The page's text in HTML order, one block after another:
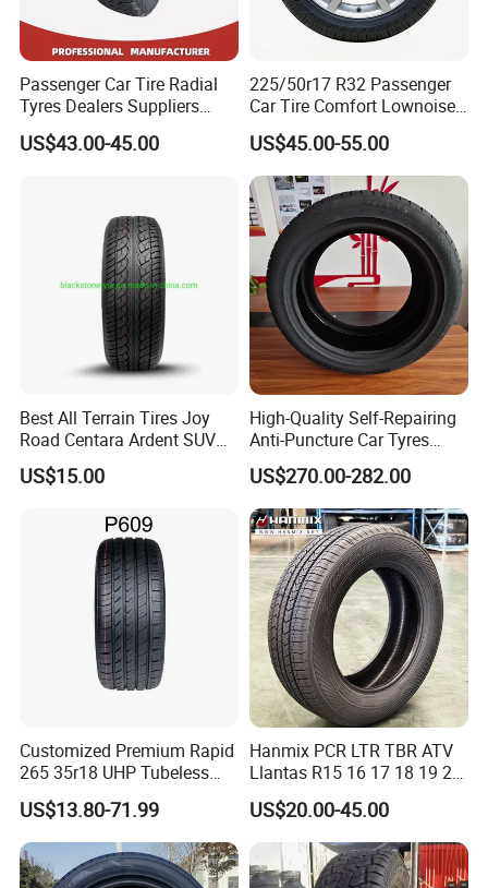
9.
What's payment terms?
Normally we do payment methods as 30% TT in advance ,the
balance within 7 days after shipment against B/L copy. Or
irrevocable
L/C at sight. We also accept other payment terms after
about packag
A:Usually no package for container orders. If you want, please
confirm with us.we will supply you.
Kara
Passenger Car Tire Radial
Tyres Dealers Suppliers
265/65r17 265/70r17
225/60r17 215/60R17
Tyre for Sale
US$43.00-45.00
225/50r17 R32 Passenger
Car Tire Comfort Lownoise
Replacement Tyre for SUV
US$45.00-55.00
Best All Terrain Tires Joy
Road Centara Ardent SUV
Car Tyre
US$15.00
High-Quality Self-Repairing
Anti-Puncture Car Tyres
235/60r16, 195/55r15 Car
Tyres, SUV Tyres. Widely
Available in Many
Countries. Find a Dealer
Now.
US$270.00-282.00
Customized Premium Rapid
265 35r18 UHP Tubeless
Radial Tyre ECE DOT
Certified Sport Sedan
Luxury Vehicles
Performance PCR Tires
US$13.80-71.99
Hanmix PCR LTR TBR ATV
Llantas R15 16 17 18 19 20
Tires Car Light Truck
195/65 205/55 255/50r20
Passenger Car Tyre Pneu
Neumaticos Tyre Dealers for
Sale Sellers
US$20.00-45.00